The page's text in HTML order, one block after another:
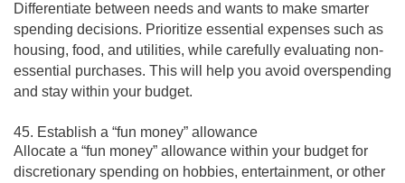
Differentiate between needs and wants to make smarter
spending decisions. Prioritize essential expenses such as
housing, food, and utilities, while carefully evaluating non-
essential purchases. This will help you avoid overspending
and stay within your budget.
45. Establish a “fun money” allowance
Allocate a “fun money” allowance within your budget for
discretionary spending on hobbies, entertainment, or other